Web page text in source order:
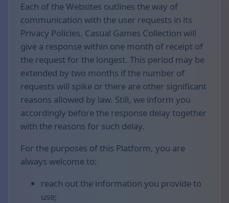
Each of the Websites outlines the way of
communication with the user requests in its
Privacy Policies. Casual Games Collection will
give a response within one month of receipt of
the request for the longest. This period may be
extended by two months if the number of
requests will spike or there are other significant
reasons allowed by law. Still, we inform you
accordingly before the response delay together
with the reasons for such delay.
For the purposes of this Platform, you are
always welcome to:
reach out the information you provide to
use;